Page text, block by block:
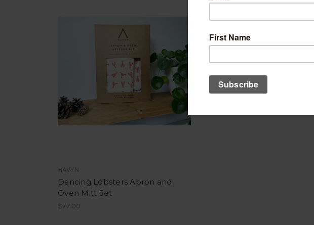
HAVYN
Dancing Lobsters Apron and
Oven Mitt Set
$77.00